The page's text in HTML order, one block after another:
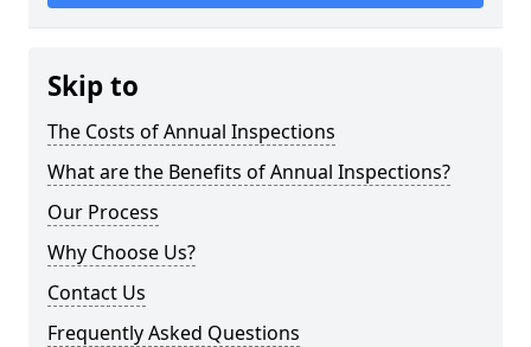
Skip to
The Costs of Annual Inspections
What are the Benefits of Annual Inspections?
Our Process
Why Choose Us?
Contact Us
Frequently Asked Questions